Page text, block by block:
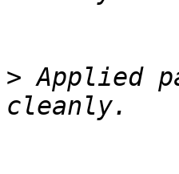
> Applied